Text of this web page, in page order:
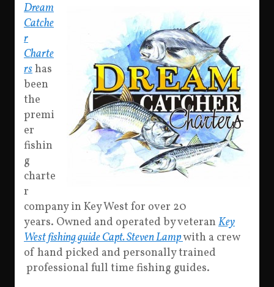
Dream
Catche
r
Charte
rshas
been
the
premi
er
fishin
g
charte
r
company in Key West for over 20
years. Owned and operated by veteran Key
West fishing guide Capt. Steven Lampwith a crew
of hand picked and personally trained
professional full time fishing guides.